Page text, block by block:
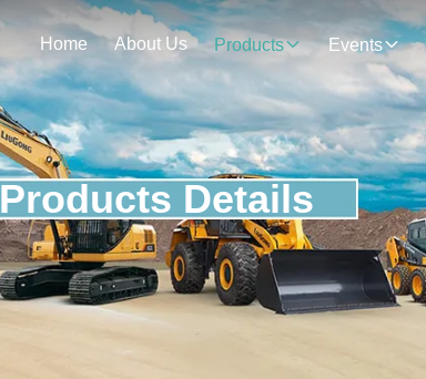
Home About Us Products Events
Products Details